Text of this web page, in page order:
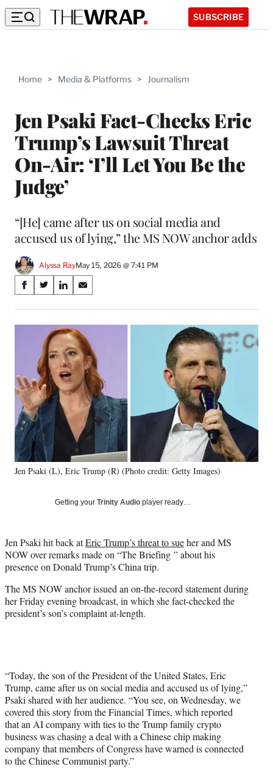
SUBSCRIBE
Home > Media & Platforms > Journalism
Jen Psaki Fact-Checks Eric
Trump’s Lawsuit Threat
On-Air: ‘I’ll Let You Be the
Judge’
“[He] came after us on social media and
accused us of lying,” the MS NOW anchor adds
Alyssa RayMay 15, 2026 @ 7:41 PM
Share
on
Social
Media
S
a
r
F
a
c
e
b
o
o
k
S
a
r
e
o
n
X
(
f
m
e
r
l
t
e
r
S
a
r
e
o
n
L
i
n
k
e
n
S
a
r
e
o
n
E
m
a
l
Jen Psaki (L), Eric Trump (R) (Photo credit: Getty Images)
Getting your Trinity Audio player ready…
Jen Psaki hit back atEric Trump’s threat to sueher and MS
NOW over remarks made on “The Briefing ” about his
presence on Donald Trump’s China trip.
The MS NOW anchor issued an on-the-record statement during
her Friday evening broadcast, in which she fact-checked the
president’s son’s complaint at-length.
“Today, the son of the President of the United States, Eric
Trump, came after us on social media and accused us of lying,”
Psaki shared with her audience. “You see, on Wednesday, we
covered this story from the Financial Times, which reported
that an AI company with ties to the Trump family crypto
business was chasing a deal with a Chinese chip making
company that members of Congress have warned is connected
to the Chinese Communist party.”